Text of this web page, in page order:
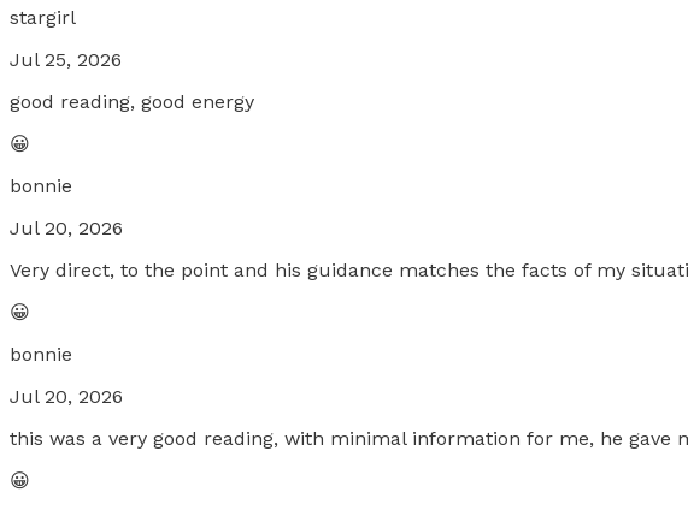
stargirl
Jul 25, 2026
good reading, good energy
😀
bonnie
Jul 20, 2026
Very direct, to the point and his guidance matches the facts of my
😀
bonnie
Jul 20, 2026
this was a very good reading, with minimal information for me, he gave
😀